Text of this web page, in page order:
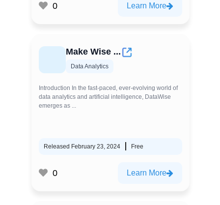
0 Learn More
Make Wise ...
Data Analytics
Introduction In the fast-paced, ever-evolving world of
data analytics and artificial intelligence, DataWise
emerges as ...
Released February 23, 2024 Free
0 Learn More